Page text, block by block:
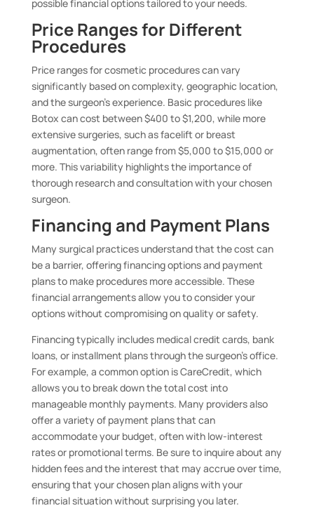
possible financial options tailored to your needs.
Price Ranges for Different
Procedures
Price ranges for cosmetic procedures can vary
significantly based on complexity, geographic location,
and the surgeon’s experience. Basic procedures like
Botox can cost between $400 to $1,200, while more
extensive surgeries, such as facelift or breast
augmentation, often range from $5,000 to $15,000 or
more. This variability highlights the importance of
thorough research and consultation with your chosen
surgeon.
Financing and Payment Plans
Many surgical practices understand that the cost can
be a barrier, offering financing options and payment
plans to make procedures more accessible. These
financial arrangements allow you to consider your
options without compromising on quality or safety.
Financing typically includes medical credit cards, bank
loans, or installment plans through the surgeon’s office.
For example, a common option is CareCredit, which
allows you to break down the total cost into
manageable monthly payments. Many providers also
offer a variety of payment plans that can
accommodate your budget, often with low-interest
rates or promotional terms. Be sure to inquire about any
hidden fees and the interest that may accrue over time,
ensuring that your chosen plan aligns with your
financial situation without surprising you later.